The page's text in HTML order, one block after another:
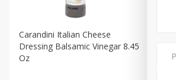
Carandini Italian Cheese
Dressing Balsamic Vinegar 8.45
Oz